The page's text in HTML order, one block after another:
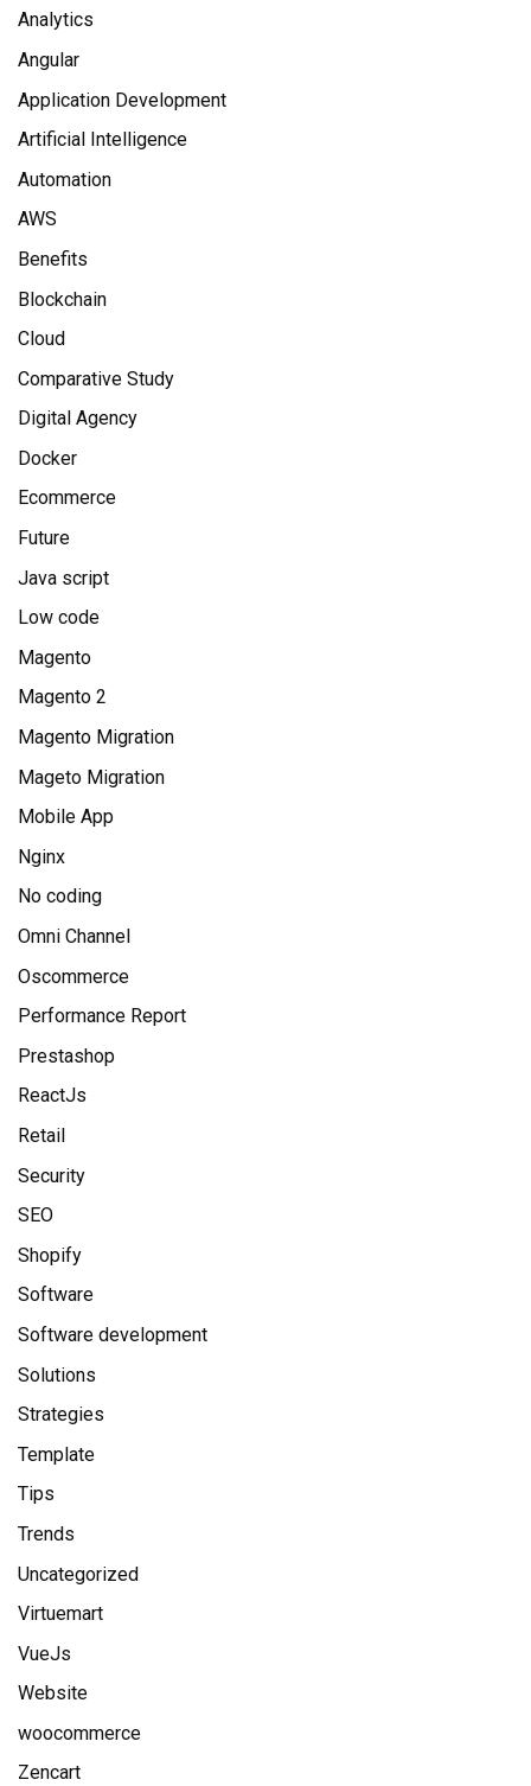
Analytics
Angular
Application Development
Artificial Intelligence
Automation
AWS
Benefits
Blockchain
Cloud
Comparative Study
Digital Agency
Docker
Ecommerce
Future
Java script
Low code
Magento
Magento 2
Magento Migration
Mageto Migration
Mobile App
Nginx
No coding
Omni Channel
Oscommerce
Performance Report
Prestashop
ReactJs
Retail
Security
SEO
Shopify
Software
Software development
Solutions
Strategies
Template
Tips
Trends
Uncategorized
Virtuemart
VueJs
Website
woocommerce
Zencart